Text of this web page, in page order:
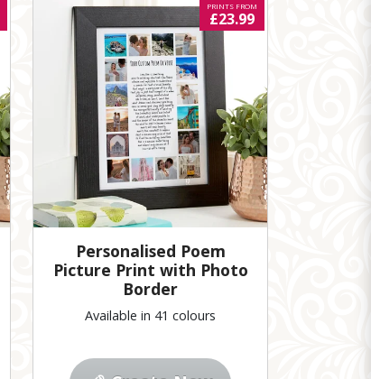
Personalised Poem
Picture Print with Photo
Border
PRINTS FROM
£23.99
Available in 41 colours